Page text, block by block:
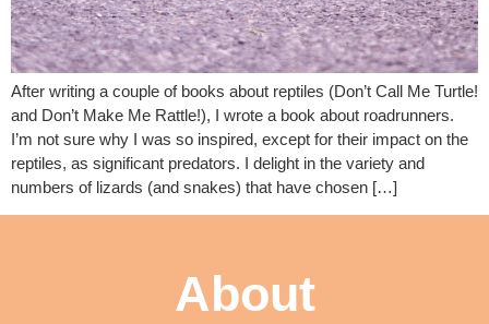
After writing a couple of books about reptiles (Don’t Call Me Turtle!
and Don’t Make Me Rattle!), I wrote a book about roadrunners.
I’m not sure why I was so inspired, except for their impact on the
reptiles, as significant predators. I delight in the variety and
numbers of lizards (and snakes) that have chosen […]
About